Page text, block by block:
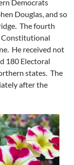
Democrats
Douglas, and so
The fourth
Constitutional
He received not
180 Electoral
states. The
after the